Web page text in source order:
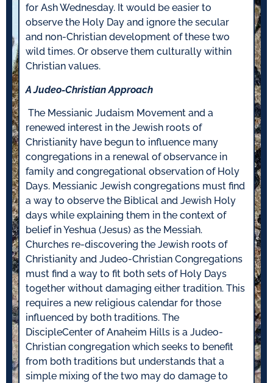
for Ash Wednesday. It would be easier to
observe the Holy Day and ignore the secular
and non-Christian development of these two
wild times. Or observe them culturally within
Christian values.
A Judeo-Christian Approach
The Messianic Judaism Movement and a
renewed interest in the Jewish roots of
Christianity have begun to influence many
congregations in a renewal of observance in
family and congregational observation of Holy
Days. Messianic Jewish congregations must find
a way to observe the Biblical and Jewish Holy
days while explaining them in the context of
belief in Yeshua (Jesus) as the Messiah.
Churches re-discovering the Jewish roots of
Christianity and Judeo-Christian Congregations
must find a way to fit both sets of Holy Days
together without damaging either tradition. This
requires a new religious calendar for those
influenced by both traditions. The
DiscipleCenter of Anaheim Hills is a Judeo-
Christian congregation which seeks to benefit
from both traditions but understands that a
simple mixing of the two may do damage to